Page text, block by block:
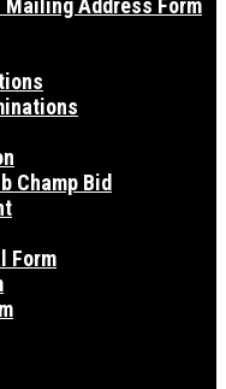
Address Form
Champ Bid
Form